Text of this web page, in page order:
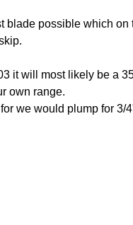
blade possible which
it will most likely be a
own range.
we would plump for 3/